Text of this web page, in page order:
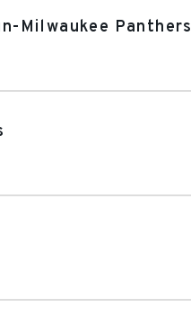
Milwaukee Panthers